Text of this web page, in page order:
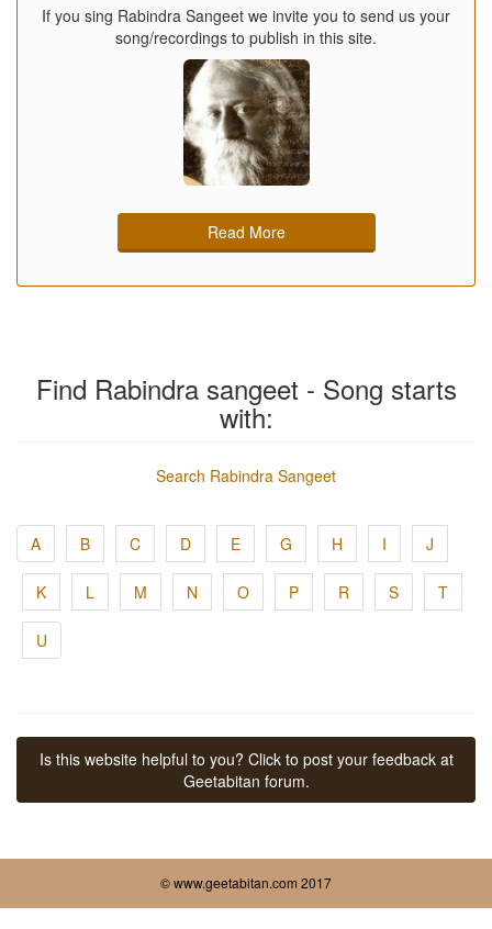
If you sing Rabindra Sangeet we invite you to send us your
song/recordings to publish in this site.
Read More
Find Rabindra sangeet - Song starts
with:
Search Rabindra Sangeet
A B C D E G H I J
K L M N O P R S T
U
Is this website helpful to you? Click to post your feedback at
Geetabitan forum.
© www.geetabitan.com 2017